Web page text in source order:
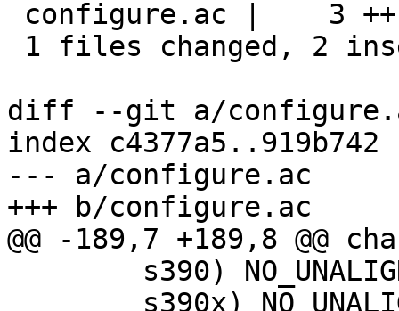
diff --git a/
index c4377a5..919b742
--- a/configure.ac
+++ b/configure.ac
@@ -189,7 +189,8 @@